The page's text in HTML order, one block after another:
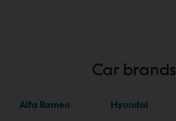
Car brands
Alfa Romeo
Hyundai